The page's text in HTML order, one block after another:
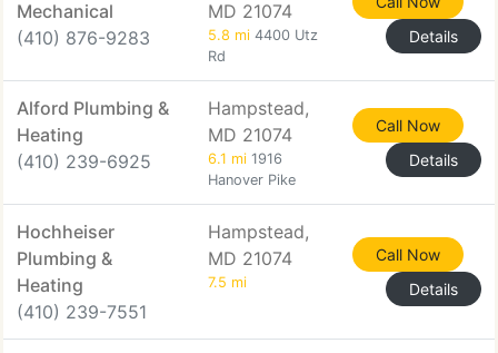
Mechanical
(410) 876-9283
MD 21074
5.8 mi 4400 Utz
Rd
Details
Alford Plumbing &
Heating
(410) 239-6925
Hampstead,
MD 21074
6.1 mi 1916
Hanover Pike
Call Now
Details
Hochheiser
Plumbing &
Heating
(410) 239-7551
Hampstead,
MD 21074
7.5 mi
Call Now
Details